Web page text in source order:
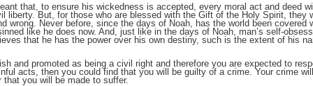
that, to ensure his wickedness is accepted, every moral act and deed
liberty. But, for those who are blessed with the Gift of the Holy Spirit, they
wrong. Never before, since the days of Noah, has the world been covered
like he does now. And, just like in the days of Noah, man’s self-
that he has the power over his own destiny, such is the extent of his
and promoted as being a civil right and therefore you are expected to
acts, then you could find that you will be guilty of a crime. Your crime
that you will be made to suffer.